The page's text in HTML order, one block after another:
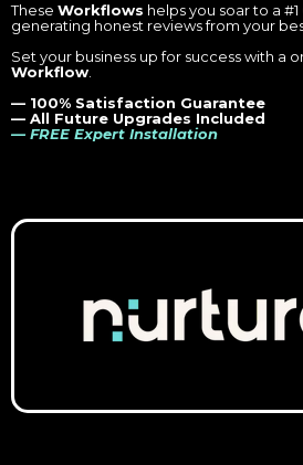
These Workflows helps you soar to a
generating honest reviews from your
Set your business up for success with a
Workflow
— 100% Satisfaction Guarantee
— All Future Upgrades Included
— FREE Expert Installation